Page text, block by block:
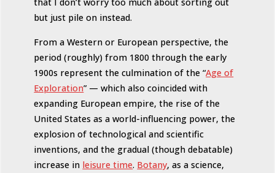
but just pile on instead.
From a Western or European perspective, the
period (roughly) from 1800 through the early
1900s represent the culmination of the “Age of
Exploration” — which also coincided with
expanding European empire, the rise of the
United States as a world-influencing power, the
explosion of technological and scientific
inventions, and the gradual (though debatable)
increase in leisure time. Botany, as a science,